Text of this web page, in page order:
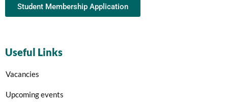
Student Membership Application
Useful Links
Vacancies
Upcoming events